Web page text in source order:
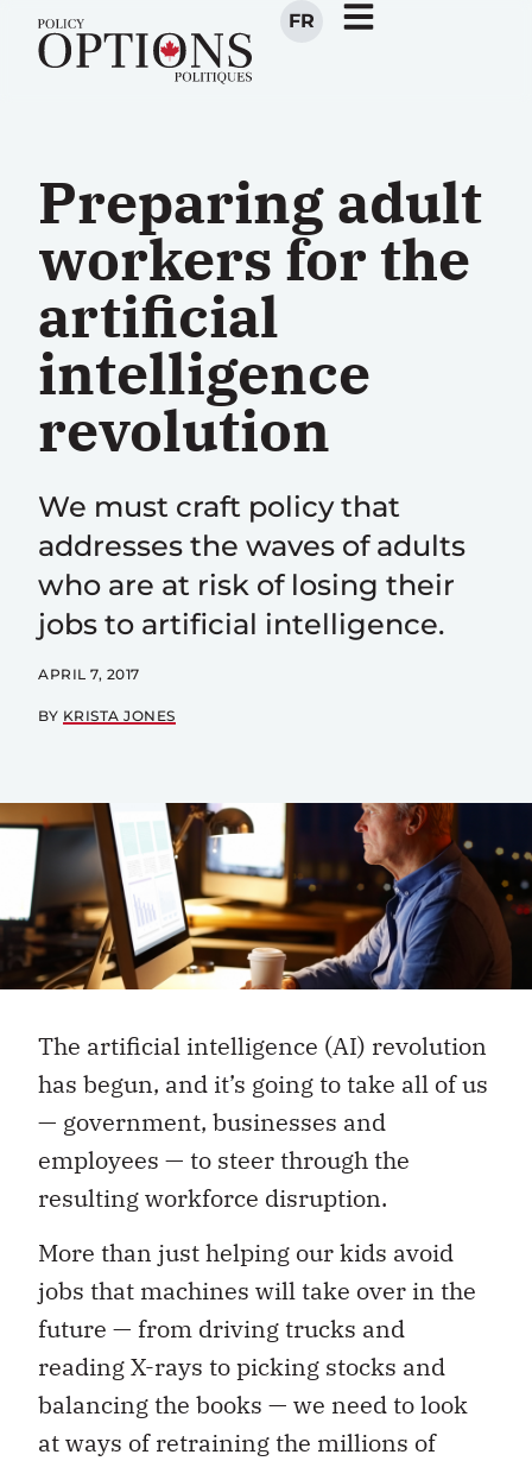
FR
Preparing adult
workers for the
artificial
intelligence
revolution
We must craft policy that
addresses the waves of adults
who are at risk of losing their
jobs to artificial intelligence.
APRIL 7, 2017
BY KRISTA JONES
The artificial intelligence (AI) revolution
has begun, and it’s going to take all of us
— government, businesses and
employees — to steer through the
resulting workforce disruption.
More than just helping our kids avoid
jobs that machines will take over in the
future — from driving trucks and
reading X-rays to picking stocks and
balancing the books — we need to look
at ways of retraining the millions of